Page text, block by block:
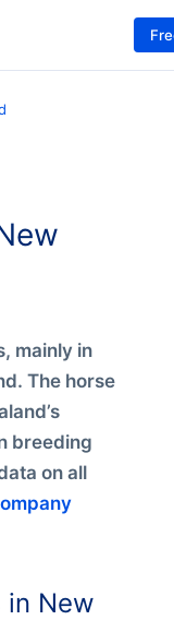
mainly in
The horse
breeding
on all
in New